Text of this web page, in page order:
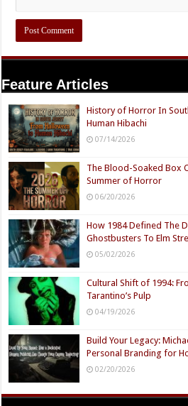
Feature Articles
History of Horror In
Human Hibachi
07/14/2026
The Blood-Soaked Box
Summer of Horror
06/20/2026
How 1984 Defined The
Ghostbusters To Elm
05/02/2026
Cultural Shift of 1994:
Tarantino’s Pulp
04/19/2026
Build Your Legacy:
Personal Branding for
02/20/2026